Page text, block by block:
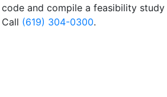
code and compile a feasibility
Call (619) 304-0300.